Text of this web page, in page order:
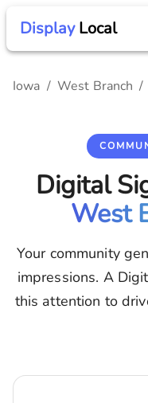
DisplayLocal
Iowa / West Branch /
Digital
West
Your community
impressions. A
this attention to